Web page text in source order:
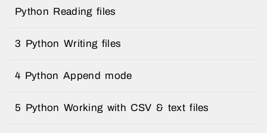
Python Reading files
3 Python Writing files
4 Python Append mode
5 Python Working with CSV & text files